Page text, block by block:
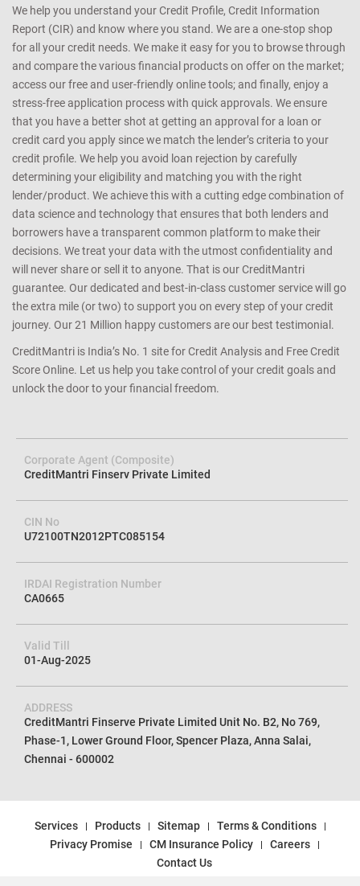
We help you understand your Credit Profile, Credit Information
Report (CIR) and know where you stand. We are a one-stop shop
for all your credit needs. We make it easy for you to browse through
and compare the various financial products on offer on the market;
access our free and user-friendly online tools; and finally, enjoy a
stress-free application process with quick approvals. We ensure
that you have a better shot at getting an approval for a loan or
credit card you apply since we match the lender’s criteria to your
credit profile. We help you avoid loan rejection by carefully
determining your eligibility and matching you with the right
lender/product. We achieve this with a cutting edge combination of
data science and technology that ensures that both lenders and
borrowers have a transparent common platform to make their
decisions. We treat your data with the utmost confidentiality and
will never share or sell it to anyone. That is our CreditMantri
guarantee. Our dedicated and best-in-class customer service will go
the extra mile (or two) to support you on every step of your credit
journey. Our 21 Million happy customers are our best testimonial.
CreditMantri is India’s No. 1 site for Credit Analysis and Free Credit
Score Online. Let us help you take control of your credit goals and
unlock the door to your financial freedom.
Corporate Agent (Composite)
CreditMantri Finserv Private Limited
CIN No
U72100TN2012PTC085154
IRDAI Registration Number
CA0665
Valid Till
01-Aug-2025
ADDRESS
CreditMantri Finserve Private Limited Unit No. B2, No 769,
Phase-1, Lower Ground Floor, Spencer Plaza, Anna Salai,
Chennai - 600002
Services Products Sitemap
Terms & Conditions
Privacy Promise
CM Insurance Policy
Careers
Contact Us